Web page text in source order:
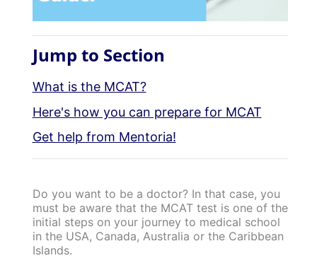
Jump to Section
What is the MCAT?
Here's how you can prepare for MCAT
Get help from Mentoria!
Do you want to be a doctor? In that case, you
must be aware that the MCAT test is one of the
initial steps on your journey to medical school
in the USA, Canada, Australia or the Caribbean
Islands.